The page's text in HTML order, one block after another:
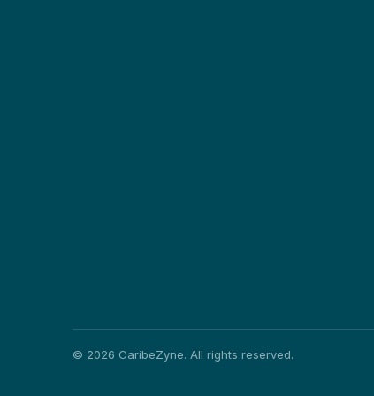
© 2026 CaribeZyne. All rights reserved.